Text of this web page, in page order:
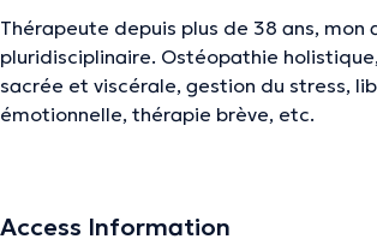
Thérapeute depuis plus de 38 ans, mon
pluridisciplinaire. Ostéopathie
sacrée et viscérale, gestion du stress,
émotionnelle, thérapie brève, etc.
information.
Access Information